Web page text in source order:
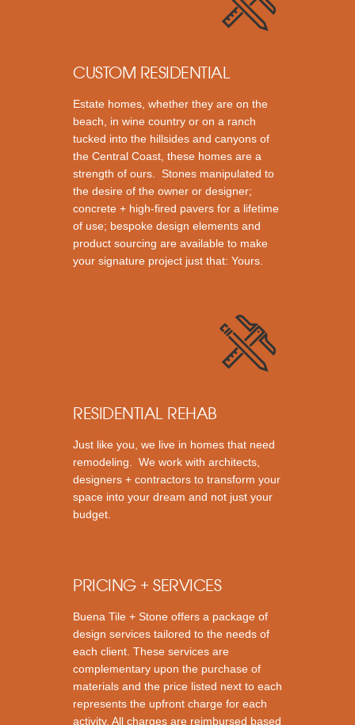
CUSTOM RESIDENTIAL
Estate homes, whether they are on the
beach, in wine country or on a ranch
tucked into the hillsides and canyons of
the Central Coast, these homes are a
strength of ours. Stones manipulated to
the desire of the owner or designer;
concrete + high-fired pavers for a lifetime
of use; bespoke design elements and
product sourcing are available to make
your signature project just that: Yours.
RESIDENTIAL REHAB
Just like you, we live in homes that need
remodeling. We work with architects,
designers + contractors to transform your
space into your dream and not just your
budget.
PRICING + SERVICES
Buena Tile + Stone offers a package of
design services tailored to the needs of
each client. These services are
complementary upon the purchase of
materials and the price listed next to each
represents the upfront charge for each
activity. All charges are reimbursed based